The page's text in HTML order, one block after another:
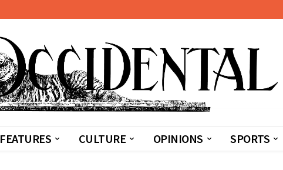
FEATURES CULTURE OPINIONS SPORTS